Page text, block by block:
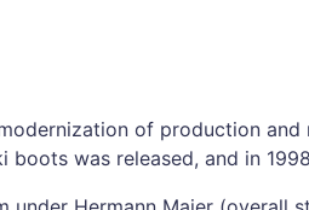
of production
was released, and in